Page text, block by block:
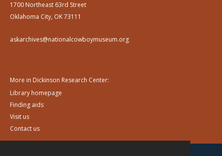
1700 Northeast 63rd Street
Oklahoma City, OK 73111
askarchives@nationalcowboymuseum.org
More in Dickinson Research Center:
Library homepage
Finding aids
Visit us
Contact us